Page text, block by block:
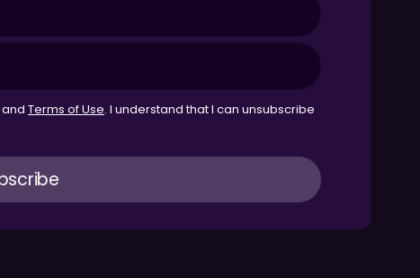
and Terms of Use. I understand that I can unsubscribe